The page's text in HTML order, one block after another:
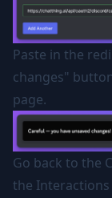
Paste in the
changes"
page.
Go back to the
the Interactions